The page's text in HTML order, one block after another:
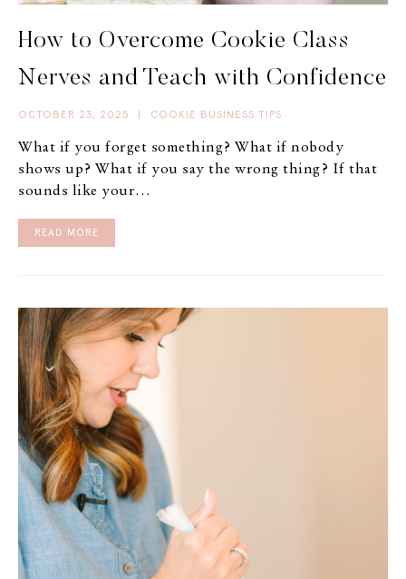
How to Overcome Cookie Class
Nerves and Teach with Confidence
OCTOBER 23, 2025 COOKIE BUSINESS TIPS
What if you forget something? What if nobody
shows up? What if you say the wrong thing? If that
sounds like your…
READ MORE